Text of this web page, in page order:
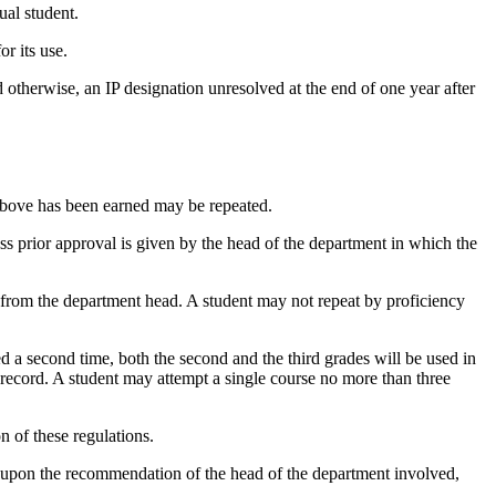
student.
its use.
an IP designation unresolved at the end of one year after
has been earned may be repeated.
prior approval is given by the head of the department in which the
the department head. A student may not repeat by proficiency
second time, both the second and the third grades will be used in
A student may attempt a single course no more than three
of these regulations.
the recommendation of the head of the department involved,